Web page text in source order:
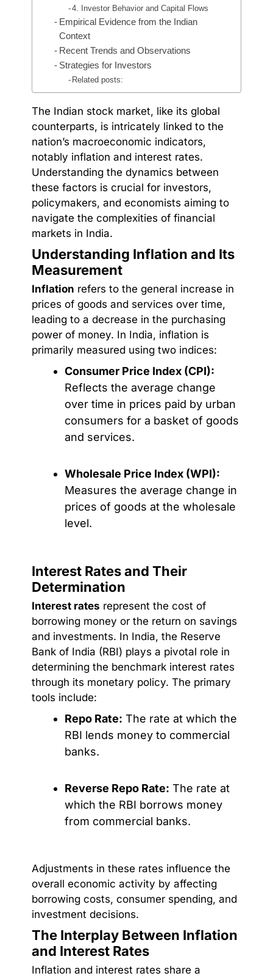
4. Investor Behavior and Capital Flows
Empirical Evidence from the Indian
Context
Recent Trends and Observations
Strategies for Investors
Related posts:
The Indian stock market, like its global
counterparts, is intricately linked to the
nation’s macroeconomic indicators,
notably inflation and interest rates.
Understanding the dynamics between
these factors is crucial for investors,
policymakers, and economists aiming to
navigate the complexities of financial
markets in India.
Understanding Inflation and Its
Measurement
Inflation refers to the general increase in
prices of goods and services over time,
leading to a decrease in the purchasing
power of money. In India, inflation is
primarily measured using two indices:
Consumer Price Index (CPI):
Reflects the average change
over time in prices paid by urban
consumers for a basket of goods
and services.
Wholesale Price Index (WPI):
Measures the average change in
prices of goods at the wholesale
level.
Interest Rates and Their
Determination
Interest rates represent the cost of
borrowing money or the return on savings
and investments. In India, the Reserve
Bank of India (RBI) plays a pivotal role in
determining the benchmark interest rates
through its monetary policy. The primary
tools include:
Repo Rate: The rate at which the
RBI lends money to commercial
banks.
Reverse Repo Rate: The rate at
which the RBI borrows money
from commercial banks.
Adjustments in these rates influence the
overall economic activity by affecting
borrowing costs, consumer spending, and
investment decisions.
The Interplay Between Inflation
and Interest Rates
Inflation and interest rates share a